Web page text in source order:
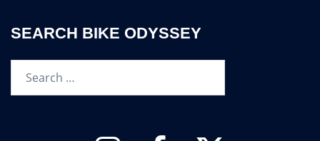
SEARCH BIKE ODYSSEY